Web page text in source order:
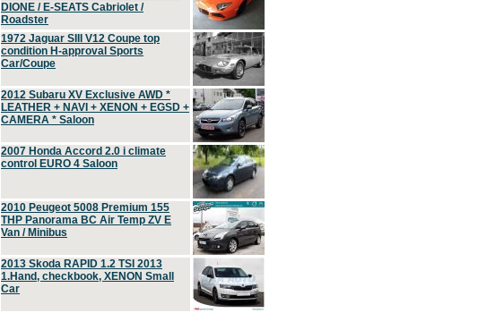
DIONE / E-SEATS Cabriolet /
Roadster
1972 Jaguar SIII V12 Coupe top
condition H-approval Sports
Car/Coupe
2012 Subaru XV Exclusive AWD *
LEATHER + NAVI + XENON + EGSD +
CAMERA * Saloon
2007 Honda Accord 2.0 i climate
control EURO 4 Saloon
2010 Peugeot 5008 Premium 155
THP Panorama BC Air Temp ZV E
Van / Minibus
2013 Skoda RAPID 1.2 TSI 2013
1.Hand, checkbook, XENON Small
Car